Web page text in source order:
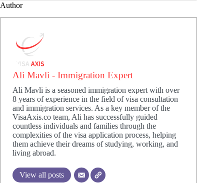
Author
Ali Mavli - Immigration Expert
Ali Mavli is a seasoned immigration expert with over
8 years of experience in the field of visa consultation
and immigration services. As a key member of the
VisaAxis.co team, Ali has successfully guided
countless individuals and families through the
complexities of the visa application process, helping
them achieve their dreams of studying, working, and
living abroad.
View all posts